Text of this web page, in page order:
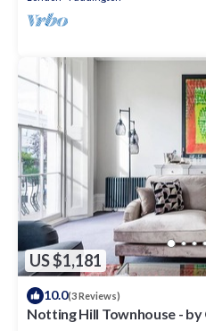
US $1,181
10.0(3 Reviews)
Notting Hill Townhouse -